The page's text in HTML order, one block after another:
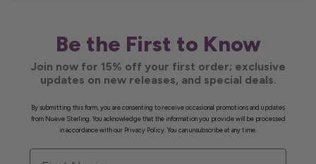
Be the First to Know
Join now for 15% off your first order; exclusive
updates on new releases, and special deals.
By submitting this form, you are consenting to receive occasional promotions and updates
from Nueve Sterling. You acknowledge that the information you provide will be processed
in accordance with our Privacy Policy. You can unsubscribe at any time.
First Name